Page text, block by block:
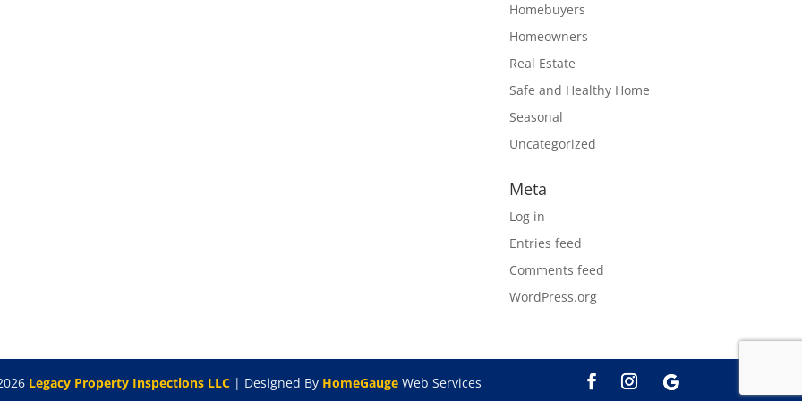
Homebuyers
Homeowners
Real Estate
Safe and Healthy Home
Seasonal
Uncategorized
Meta
Log in
Entries feed
Comments feed
WordPress.org
Legacy Property Inspections LLC| Designed By HomeGaugeWeb Services